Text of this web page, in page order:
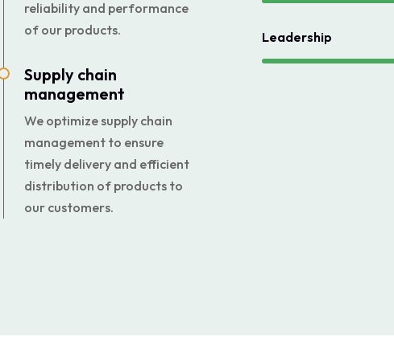
reliability and performance
of our products.
Supply chain
management
We optimize supply chain
management to ensure
timely delivery and efficient
distribution of products to
our customers.
Leadership